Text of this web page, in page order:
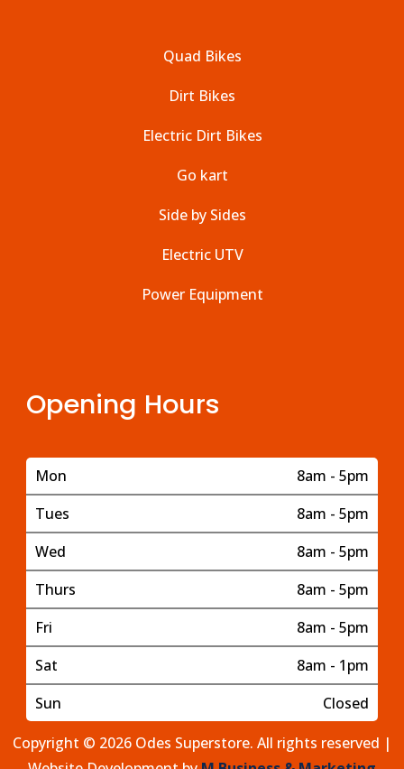
Quad Bikes
Dirt Bikes
Electric Dirt Bikes
Go kart
Side by Sides
Electric UTV
Power Equipment
Opening Hours
Mon
8am - 5pm
Tues
8am - 5pm
Wed
8am - 5pm
Thurs
8am - 5pm
Fri
8am - 5pm
Sat
8am - 1pm
Sun
Closed
Copyright © 2026 Odes Superstore. All rights reserved |